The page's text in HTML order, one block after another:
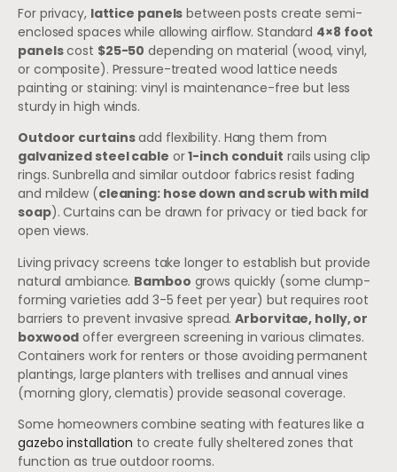
For privacy, lattice panels between posts create semi-
enclosed spaces while allowing airflow. Standard 4×8 foot
panelscost $25-50 depending on material (wood, vinyl,
or composite). Pressure-treated wood lattice needs
painting or staining: vinyl is maintenance-free but less
sturdy in high winds.
Outdoor curtainsadd flexibility. Hang them from
galvanized steel cable or1-inch conduit rails using clip
rings. Sunbrella and similar outdoor fabrics resist fading
and mildew (cleaning: hose down and scrub with mild
soap). Curtains can be drawn for privacy or tied back for
open views.
Living privacy screens take longer to establish but provide
natural ambiance. Bamboo grows quickly (some clump-
forming varieties add 3-5 feet per year) but requires root
barriers to prevent invasive spread.Arborvitae, holly, or
boxwood offer evergreen screening in various climates.
Containers work for renters or those avoiding permanent
plantings, large planters with trellises and annual vines
(morning glory, clematis) provide seasonal coverage.
Some homeowners combine seating with features like a
gazebo installation to create fully sheltered zones that
function as true outdoor rooms.